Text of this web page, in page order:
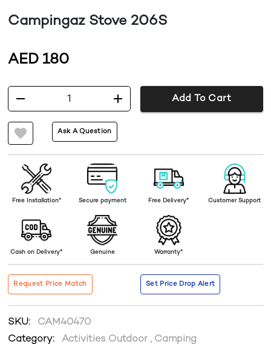
Campingaz Stove 206S
AED 180
1 Add To Cart
Ask A Question
Free Installation* Secure payment Free Delivery* Customer Support
Cash on Delivery* Genuine Warranty*
Request Price Match Set Price Drop Alert
SKU: CAM40470
Category:Activities Outdoor , Camping